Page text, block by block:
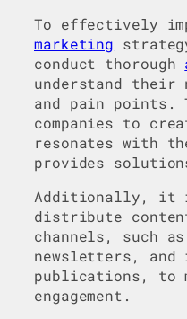
To effectively
marketing
conduct thorough
understand their
and pain points.
companies to
resonates with
provides
Additionally, it
distribute
channels, such as
newsletters, and
publications, to
engagement.